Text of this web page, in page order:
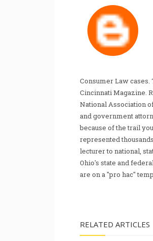
Consumer Law
Cincinnati Magazine.
National Association
and government
because of the trail
represented
lecturer to national,
Ohio's state and
are on a "pro hac"
RELATED ARTICLES